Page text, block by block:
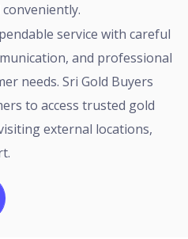
and professional
needs. Sri Gold Buyers
to access trusted gold
external locations,